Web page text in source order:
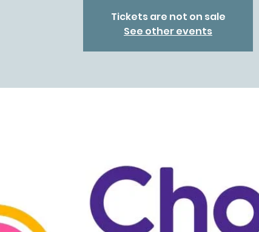
Tickets are not on sale
See other events